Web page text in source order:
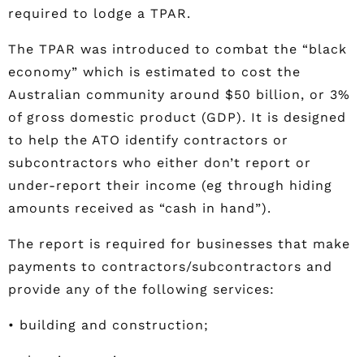
required to lodge a TPAR.
The TPAR was introduced to combat the “black
economy” which is estimated to cost the
Australian community around $50 billion, or 3%
of gross domestic product (GDP). It is designed
to help the ATO identify contractors or
subcontractors who either don’t report or
under-report their income (eg through hiding
amounts received as “cash in hand”).
The report is required for businesses that make
payments to contractors/subcontractors and
provide any of the following services:
• building and construction;